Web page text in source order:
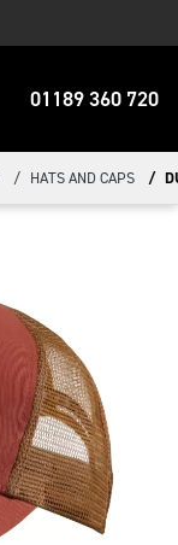
01189 360 720
HATS AND CAPS